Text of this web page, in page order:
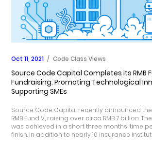
Oct 11, 2021 / Code Class Views
Source Code Capital Completes its RMB
Fundraising: Promoting Technological
Supporting SMEs
Source Code Capital recently announced
RMB Fund V, raising over circa RMB 7 billion.
was achieved in a short three months’ time
finish. In addition to nearly 10 insurance